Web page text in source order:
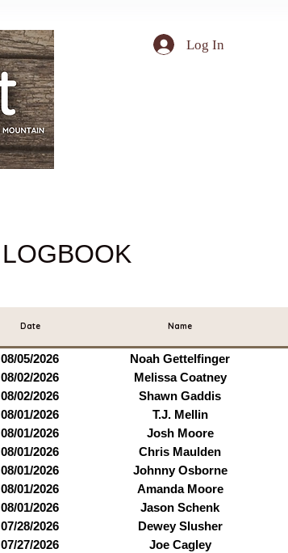
Log In
LOGBOOK
Date Name
08/05/2026 Noah Gettelfinger
08/02/2026
Melissa Coatney
08/02/2026
Shawn Gaddis
08/01/2026
T.J. Mellin
08/01/2026
Josh Moore
08/01/2026
Chris Maulden
08/01/2026
Johnny Osborne
08/01/2026
Amanda Moore
08/01/2026
Jason Schenk
07/28/2026
Dewey Slusher
07/27/2026
Joe Cagley